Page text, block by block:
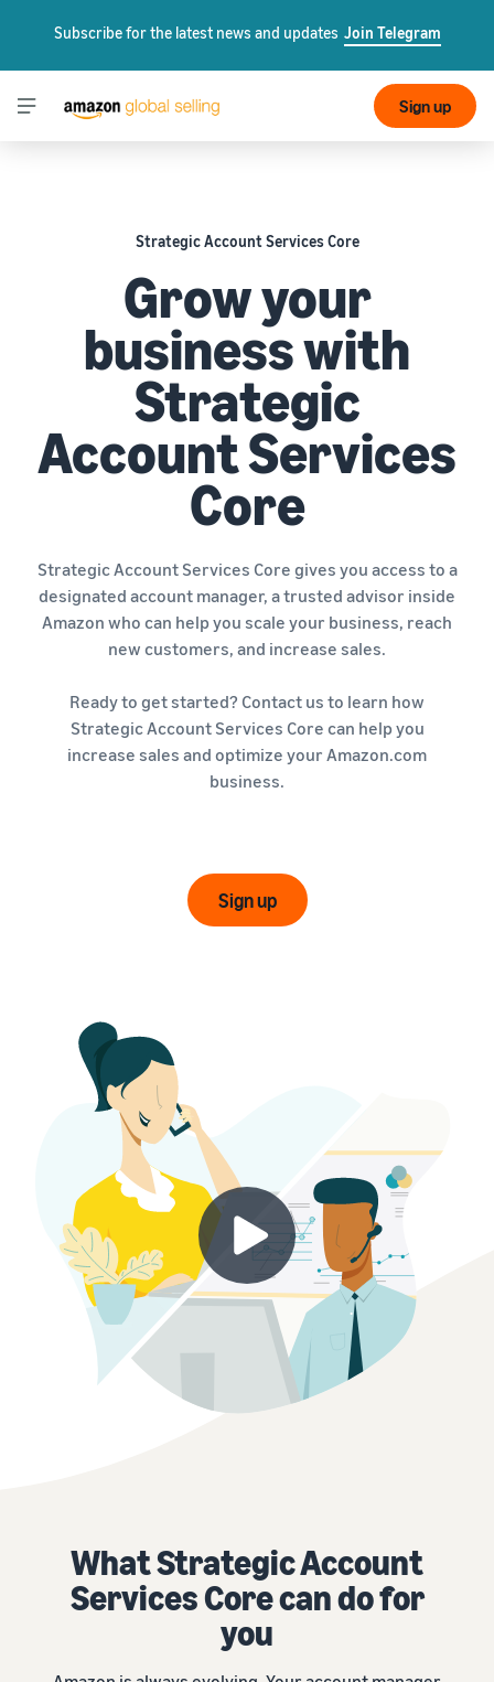
Subscribe for the latest news and updates Join Telegram
Sign up
Strategic Account Services Core
Grow your
business with
Strategic
Account Services
Core
Strategic Account Services Core gives you access to a
designated account manager, a trusted advisor inside
Amazon who can help you scale your business, reach
new customers, and increase sales.
Ready to get started? Contact us to learn how
Strategic Account Services Core can help you
increase sales and optimize your Amazon.com
business.
Sign up
What Strategic Account
Services Core can do for
you